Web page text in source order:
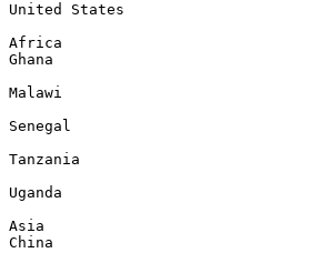
United States
Africa
Ghana
Malawi
Senegal
Tanzania
Uganda
Asia
China